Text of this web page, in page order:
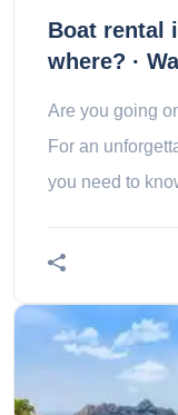
Boat rental
where? ·
Are you going
For an
you need to